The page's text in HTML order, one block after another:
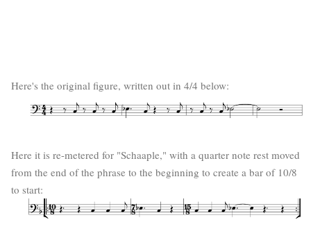
Here's the original figure, written out in 4/4 below:
Here it is re-metered for "Schaaple," with a quarter note rest moved
from the end of the phrase to the beginning to create a bar of 10/8
to start: